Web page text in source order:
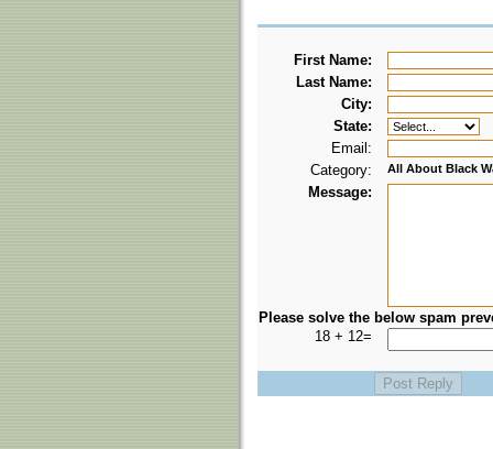
First Name:
Last Name:
City:
State:
Email:
Category:
All About Black
Message:
Please solve the below spam
18 + 12=